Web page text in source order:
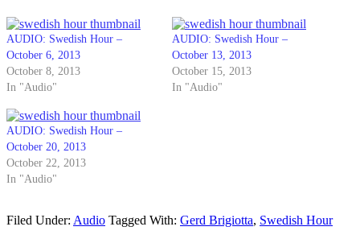
AUDIO: Swedish Hour –
October 6, 2013
October 8, 2013
In "Audio"
AUDIO: Swedish Hour –
October 13, 2013
October 15, 2013
In "Audio"
AUDIO: Swedish Hour –
October 20, 2013
October 22, 2013
In "Audio"
Filed Under: Audio Tagged With: Gerd Brigiotta, Swedish Hour